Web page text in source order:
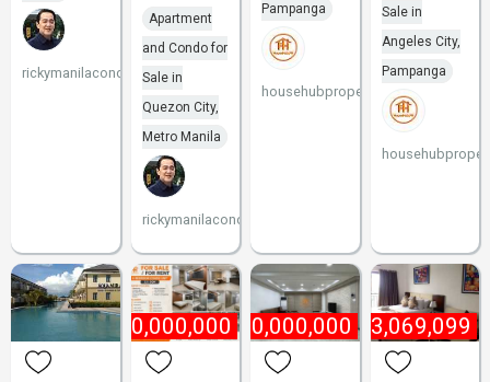
rickymanilacondo
Apartment
and Condo for
Sale in
Quezon City,
Metro Manila
rickymanilacondo
Pampanga
househubproperties
Sale in
Angeles City,
Pampanga
₱ 10,000,000
₱ 10,000,000₱ 3,069,099